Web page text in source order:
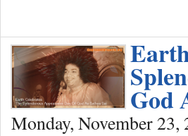
God
Monday, November 23,